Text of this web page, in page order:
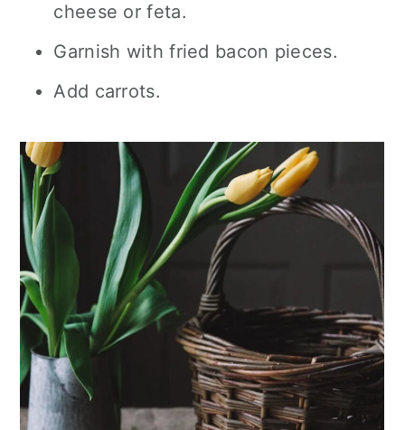
cheese or feta.
Garnish with fried bacon pieces.
Add carrots.